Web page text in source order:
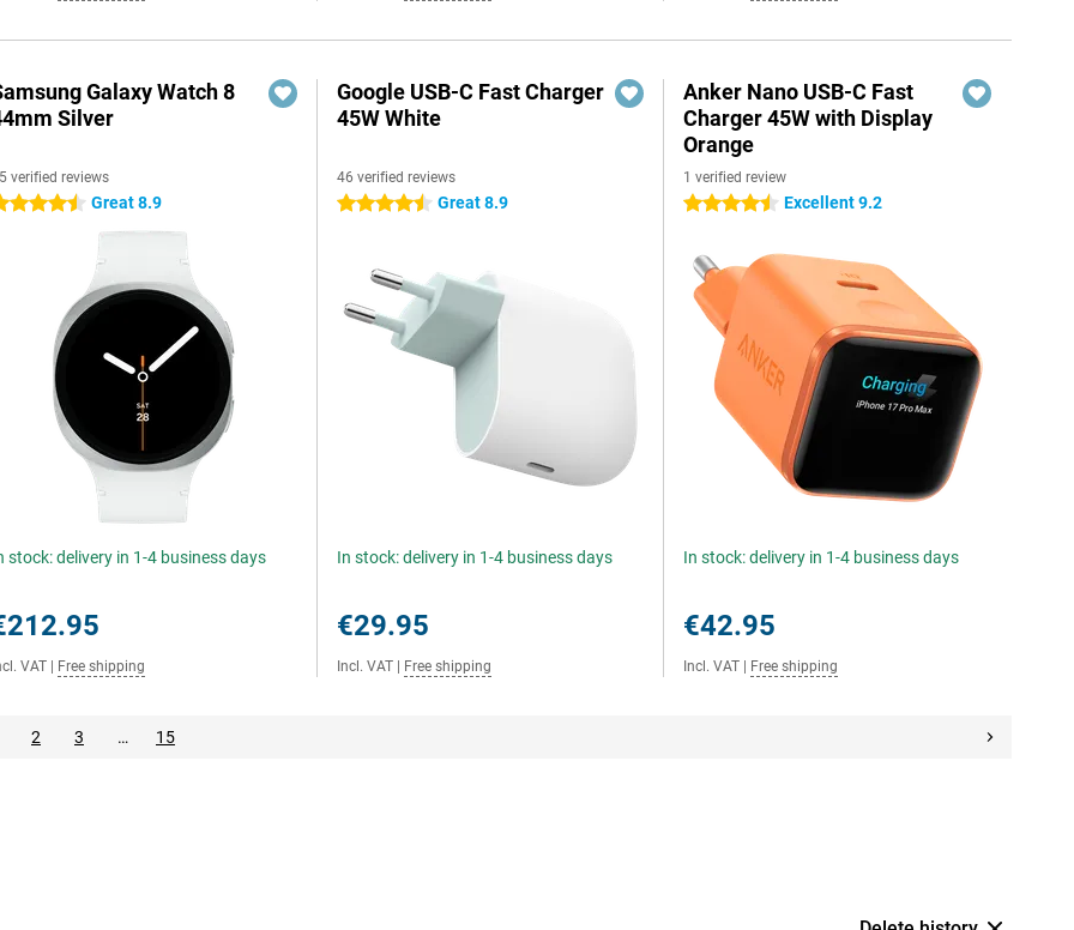
Galaxy Watch 8
Silver
verified reviews
stars Great 8.9
stock: delivery in 1-4 business days
VAT Free shipping
Google USB-C Fast Charger
45W White
46 verified reviews
4.5 stars Great 8.9
In stock: delivery in 1-4 business days
€29.95
Incl. VAT Free shipping
Anker Nano USB-C Fast
Charger 45W with Display
Orange
1 verified review
4.5 stars Excellent 9.2
In stock: delivery in 1-4 business days
€42.95
Incl. VAT Free shipping
2 3 … 15